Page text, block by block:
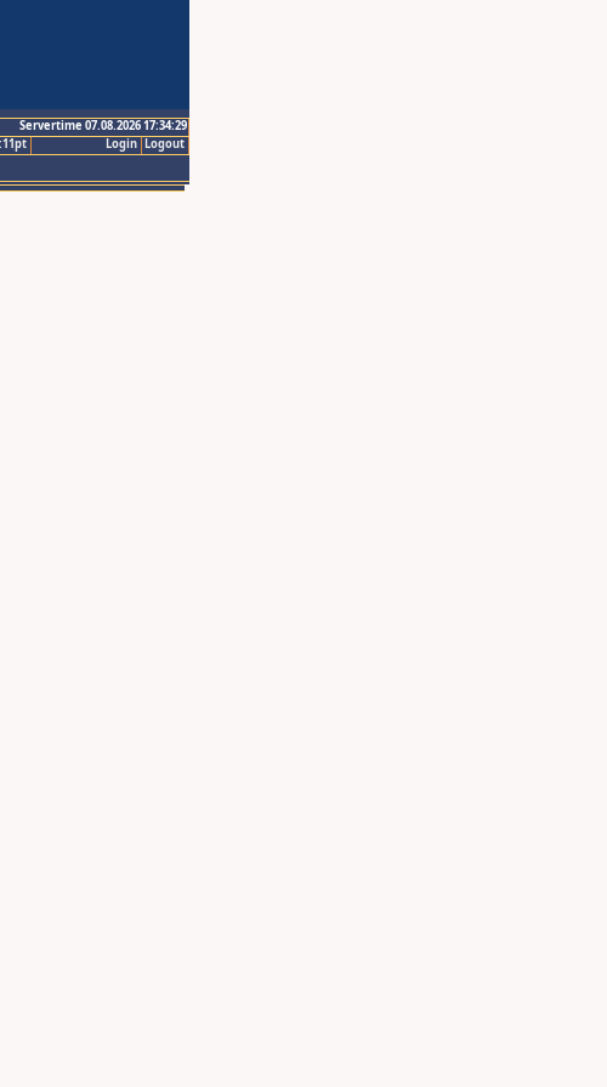
Servertime 07.08.2026 17:34:29
Logout
Login